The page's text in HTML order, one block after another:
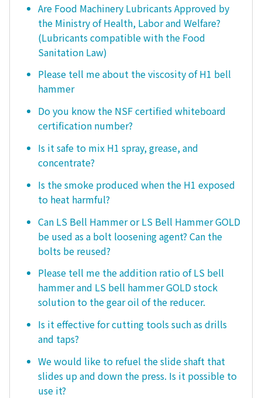
Are Food Machinery Lubricants Approved by
the Ministry of Health, Labor and Welfare?
(Lubricants compatible with the Food
Sanitation Law)
Please tell me about the viscosity of H1 bell
hammer
Do you know the NSF certified whiteboard
certification number?
Is it safe to mix H1 spray, grease, and
concentrate?
Is the smoke produced when the H1 exposed
to heat harmful?
Can LS Bell Hammer or LS Bell Hammer GOLD
be used as a bolt loosening agent? Can the
bolts be reused?
Please tell me the addition ratio of LS bell
hammer and LS bell hammer GOLD stock
solution to the gear oil of the reducer.
Is it effective for cutting tools such as drills
and taps?
We would like to refuel the slide shaft that
slides up and down the press. Is it possible to
use it?